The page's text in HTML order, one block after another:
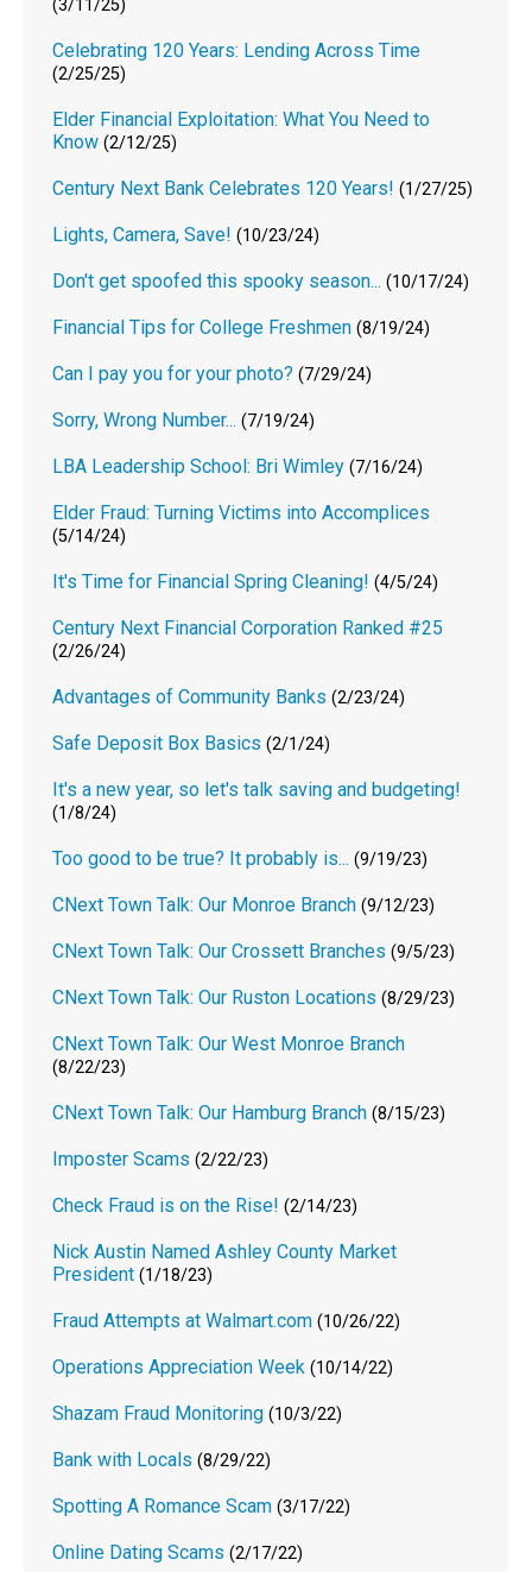
(3/11/25)
Celebrating 120 Years: Lending Across Time
(2/25/25)
Elder Financial Exploitation: What You Need to
Know (2/12/25)
Century Next Bank Celebrates 120 Years! (1/27/25)
Lights, Camera, Save! (10/23/24)
Don't get spoofed this spooky season... (10/17/24)
Financial Tips for College Freshmen (8/19/24)
Can I pay you for your photo? (7/29/24)
Sorry, Wrong Number... (7/19/24)
LBA Leadership School: Bri Wimley (7/16/24)
Elder Fraud: Turning Victims into Accomplices
(5/14/24)
It's Time for Financial Spring Cleaning! (4/5/24)
Century Next Financial Corporation Ranked #25
(2/26/24)
Advantages of Community Banks (2/23/24)
Safe Deposit Box Basics (2/1/24)
It's a new year, so let's talk saving and budgeting!
(1/8/24)
Too good to be true? It probably is... (9/19/23)
CNext Town Talk: Our Monroe Branch (9/12/23)
CNext Town Talk: Our Crossett Branches (9/5/23)
CNext Town Talk: Our Ruston Locations (8/29/23)
CNext Town Talk: Our West Monroe Branch
(8/22/23)
CNext Town Talk: Our Hamburg Branch (8/15/23)
Imposter Scams (2/22/23)
Check Fraud is on the Rise! (2/14/23)
Nick Austin Named Ashley County Market
President (1/18/23)
Fraud Attempts at Walmart.com (10/26/22)
Operations Appreciation Week (10/14/22)
Shazam Fraud Monitoring (10/3/22)
Bank with Locals (8/29/22)
Spotting A Romance Scam (3/17/22)
Online Dating Scams (2/17/22)